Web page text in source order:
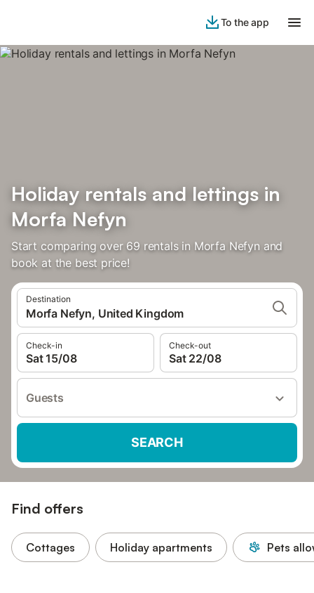
To the app
Holiday rentals and lettings in
Morfa Nefyn
Start comparing over 69 rentals in Morfa Nefyn and
book at the best price!
Destination
Morfa Nefyn, United Kingdom
Check-in
Sat 15/08
Check-out
Sat 22/08
Guests
SEARCH
Find offers
Cottages Holiday apartments Pets